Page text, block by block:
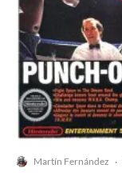
Martín Fernández ·